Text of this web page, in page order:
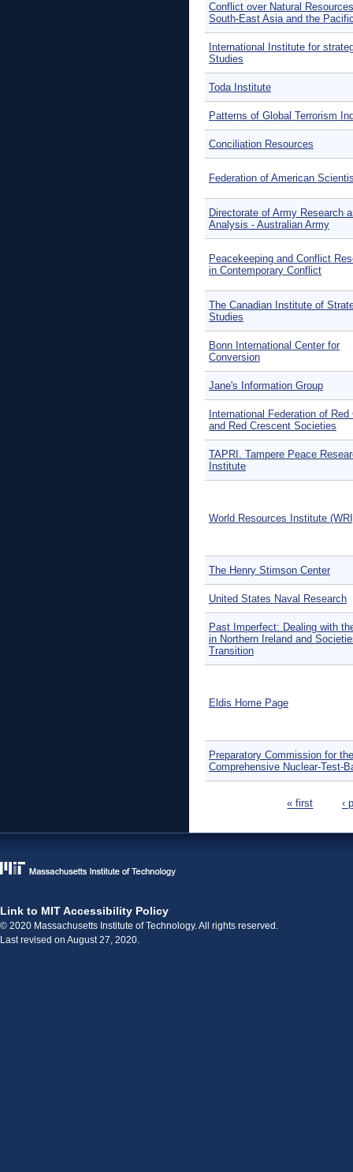
Conflict over Natural
South-East Asia and the
International Institute for
Studies
Toda Institute
Patterns of Global Terrorism
Conciliation Resources
Federation of American
Directorate of Army Research
Analysis - Australian Army
Peacekeeping and Conflict
in Contemporary Conflict
The Canadian Institute of
Studies
Bonn International Center for
Conversion
Jane's Information Group
International Federation of Red
and Red Crescent Societies
TAPRI. Tampere Peace
Institute
World Resources Institute
The Henry Stimson Center
United States Naval Research
Past Imperfect: Dealing with
in Northern Ireland and
Transition
Eldis Home Page
Preparatory Commission for the
Comprehensive Nuclear-Test-
« first ‹
Link to MIT Accessibility Policy
© 2020 Massachusetts Institute of Technology. All rights reserved.
Last revised on August 27, 2020.